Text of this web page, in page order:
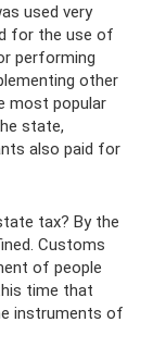
used very
for the use of
performing
other
most popular
state,
also paid for
tax? By the
Customs
of people
time that
instruments of